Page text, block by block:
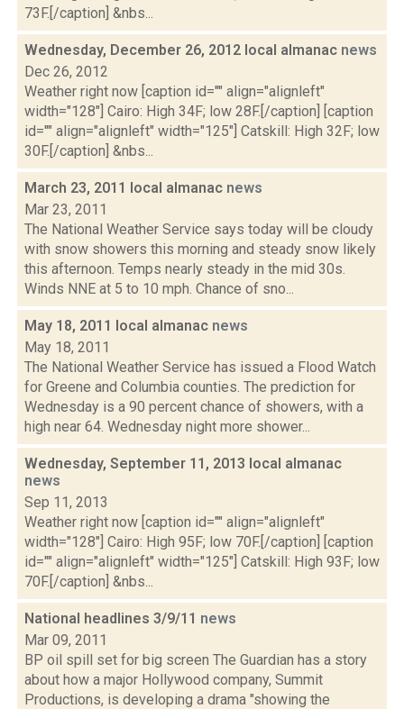
73F.[/caption] &nbs...
Wednesday, December 26, 2012 local almanac news
Dec 26, 2012
Weather right now [caption id="" align="alignleft"
width="128"] Cairo: High 34F; low 28F.[/caption] [caption
id="" align="alignleft" width="125"] Catskill: High 32F; low
30F.[/caption] &nbs...
March 23, 2011 local almanac news
Mar 23, 2011
The National Weather Service says today will be cloudy
with snow showers this morning and steady snow likely
this afternoon. Temps nearly steady in the mid 30s.
Winds NNE at 5 to 10 mph. Chance of sno...
May 18, 2011 local almanac news
May 18, 2011
The National Weather Service has issued a Flood Watch
for Greene and Columbia counties. The prediction for
Wednesday is a 90 percent chance of showers, with a
high near 64. Wednesday night more shower...
Wednesday, September 11, 2013 local almanac
news
Sep 11, 2013
Weather right now [caption id="" align="alignleft"
width="128"] Cairo: High 95F; low 70F.[/caption] [caption
id="" align="alignleft" width="125"] Catskill: High 93F; low
70F.[/caption] &nbs...
National headlines 3/9/11 news
Mar 09, 2011
BP oil spill set for big screen The Guardian has a story
about how a major Hollywood company, Summit
Productions, is developing a drama "showing the